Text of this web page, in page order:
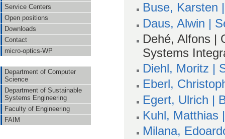
Service Centers
Open positions
Downloads
Contact
micro-optics-WP
Department of Computer
Science
Department of Sustainable
Systems Engineering
Faculty of Engineering
FAIM
Buse, Karsten
Daus, Alwin |
Dehé, Alfons |
Systems
Diehl, Moritz |
Eberl,
Egert, Ulrich |
Kuhl, Matthias
Milana,